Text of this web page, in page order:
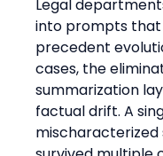
Legal
into prompts that
precedent
cases, the
summarization
factual drift. A